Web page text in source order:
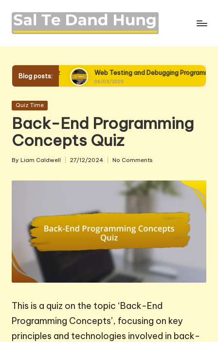
Skip
Blog posts:Web Testing and Debugging Programming Quiz
Posted
Quiz Time
Back-End Programming
Concepts Quiz
Posted
By Liam Caldwell 27/12/2024 No Comments
This is a quiz on the topic ‘Back-End
Programming Concepts’, focusing on key
principles and technologies involved in back-